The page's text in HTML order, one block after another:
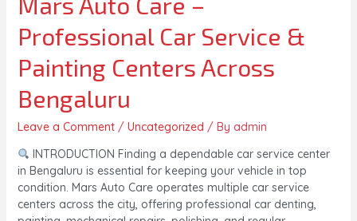
Professional Car Service &
Painting Centers Across
Bengaluru
Leave a Comment / Uncategorized / By admin
INTRODUCTION Finding a dependable car service center
in Bengaluru is essential for keeping your vehicle in top
condition. Mars Auto Care operates multiple car service
centers across the city, offering professional car denting,